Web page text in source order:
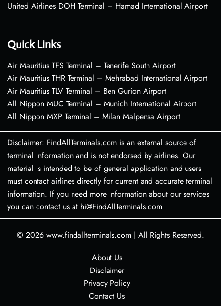
United Airlines DOH Terminal – Hamad International Airport
Quick Links
Air Mauritius TFS Terminal – Tenerife South Airport
Air Mauritius THR Terminal – Mehrabad International Airport
Air Mauritius TLV Terminal – Ben Gurion Airport
All Nippon MUC Terminal – Munich International Airport
All Nippon MXP Terminal – Milan Malpensa Airport
Disclaimer: FindAllTerminals.com is an external source of
terminal information and is not endorsed by airlines. Our
material is intended to be of general application and users
must contact airlines directly for current and accurate terminal
information. If you need more information about our services
you can contact us at hi@FindAllTerminals.com
© 2026 www.findallterminals.com | All Rights Reserved.
About Us
Disclaimer
Privacy Policy
Contact Us